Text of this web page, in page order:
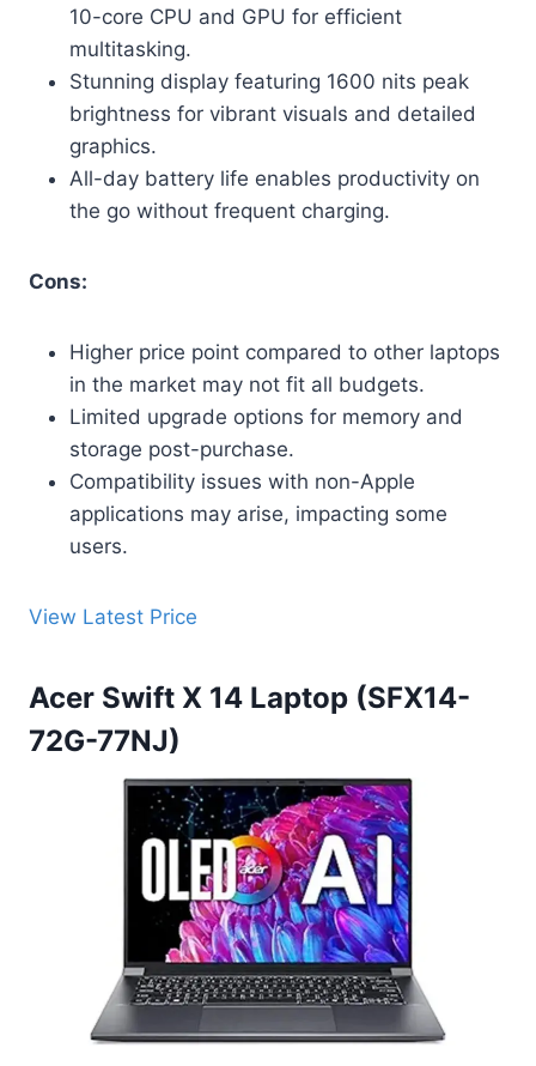
10-core CPU and GPU for efficient
multitasking.
Stunning display featuring 1600 nits peak
brightness for vibrant visuals and detailed
graphics.
All-day battery life enables productivity on
the go without frequent charging.
Cons:
Higher price point compared to other laptops
in the market may not fit all budgets.
Limited upgrade options for memory and
storage post-purchase.
Compatibility issues with non-Apple
applications may arise, impacting some
users.
View Latest Price
Acer Swift X 14 Laptop (SFX14-
72G-77NJ)